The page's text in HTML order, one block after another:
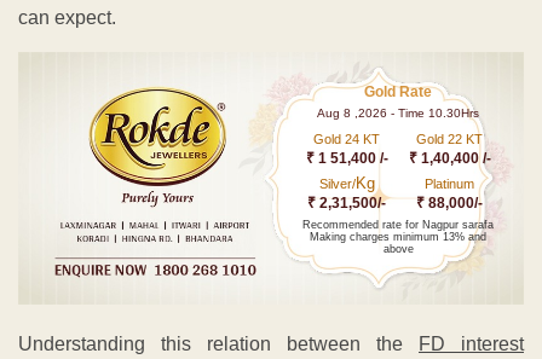
can expect.
Gold Rate
Aug 8 ,2026 - Time 10.30Hrs
Gold 24 KT
₹ 1 51,400 /-
Gold 22 KT
₹ 1,40,400 /-
Silver/Kg
₹ 2,31,500/-
Platinum
₹ 88,000/-
Recommended rate for Nagpur sarafa
Making charges minimum 13% and
above
Understanding this relation between the
FD interest